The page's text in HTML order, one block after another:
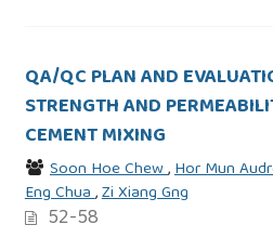
QA/QC PLAN AND
STRENGTH AND
CEMENT MIXING
Soon Hoe Chew,Hor Mun
Eng Chua,Zi Xiang Gng
52-58